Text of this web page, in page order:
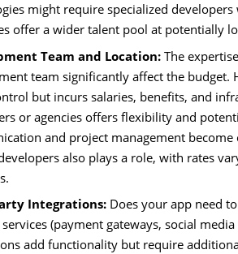
might require specialized
offer a wider talent pool at potentially
Team and Location: The
team significantly affect the budget.
but incurs salaries, benefits, and
or agencies offers flexibility and
and project management become
also plays a role, with rates
Integrations: Does your app need
(payment gateways, social
add functionality but require